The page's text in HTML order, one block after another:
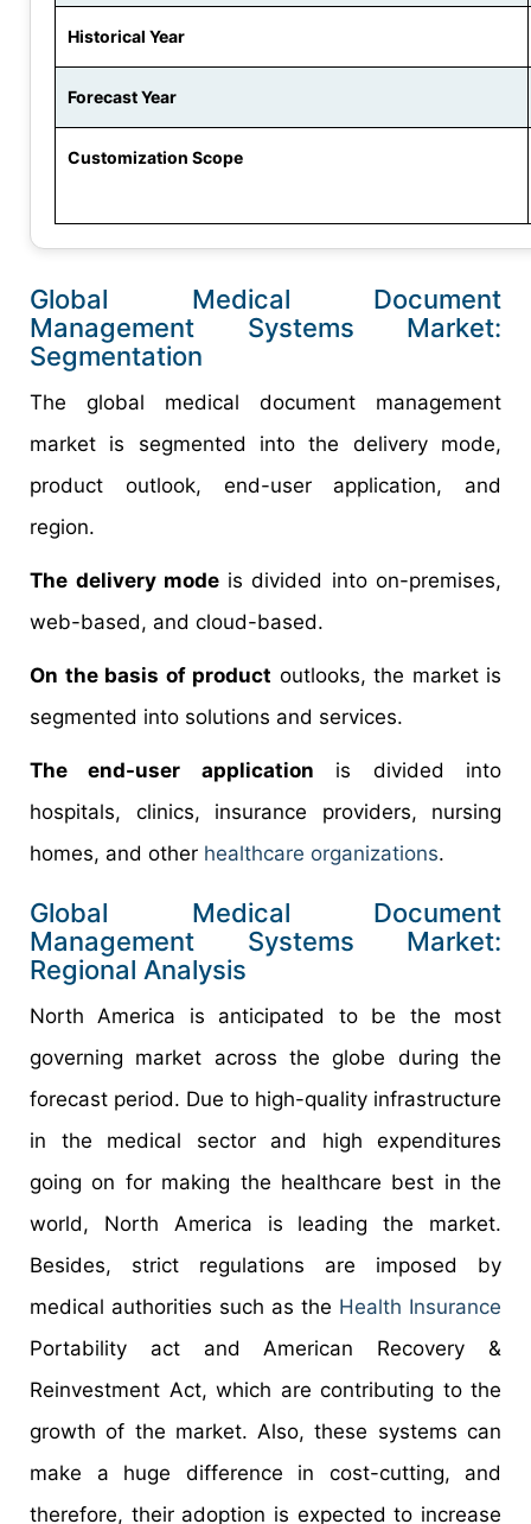
Historical Year
Forecast Year
Customization Scope
Global Medical Document
Management Systems Market:
Segmentation
The global medical document management
market is segmented into the delivery mode,
product outlook, end-user application, and
region.
The delivery mode is divided into on-premises,
web-based, and cloud-based.
On the basis of product outlooks, the market is
segmented into solutions and services.
The end-user application is divided into
hospitals, clinics, insurance providers, nursing
homes, and other healthcare organizations.
Global Medical Document
Management Systems Market:
Regional Analysis
North America is anticipated to be the most
governing market across the globe during the
forecast period. Due to high-quality infrastructure
in the medical sector and high expenditures
going on for making the healthcare best in the
world, North America is leading the market.
Besides, strict regulations are imposed by
medical authorities such as the Health Insurance
Portability act and American Recovery &
Reinvestment Act, which are contributing to the
growth of the market. Also, these systems can
make a huge difference in cost-cutting, and
therefore, their adoption is expected to increase